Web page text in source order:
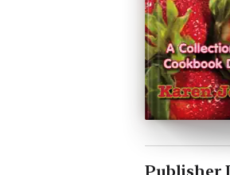
Publisher